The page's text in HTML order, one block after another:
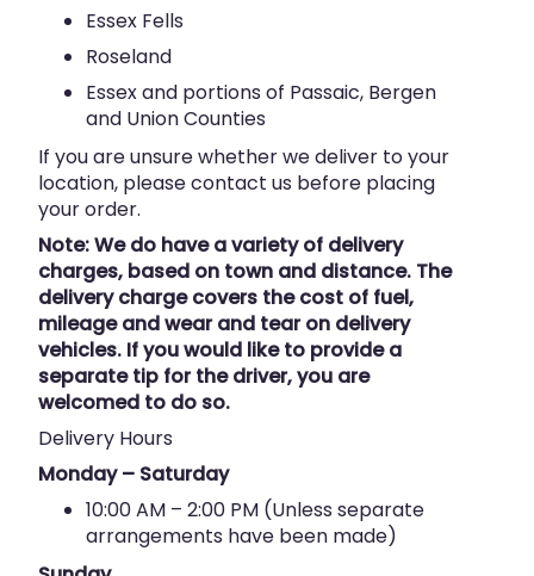
Essex Fells
Roseland
Essex and portions of Passaic, Bergen
and Union Counties
If you are unsure whether we deliver to your
location, please contact us before placing
your order.
Note: We do have a variety of delivery
charges, based on town and distance. The
delivery charge covers the cost of fuel,
mileage and wear and tear on delivery
vehicles. If you would like to provide a
separate tip for the driver, you are
welcomed to do so.
Delivery Hours
Monday – Saturday
10:00 AM – 2:00 PM (Unless separate
arrangements have been made)